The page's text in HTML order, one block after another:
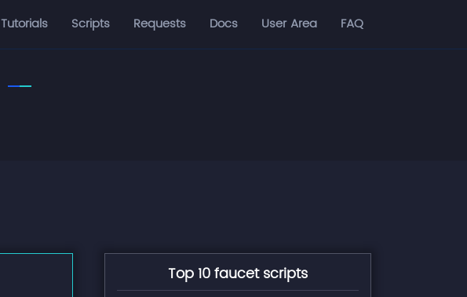
Tutorials Scripts Requests Docs User Area FAQ
Top 10 faucet scripts